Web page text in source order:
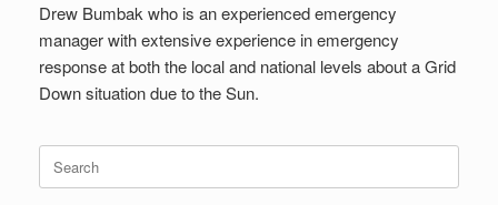
Drew Bumbak who is an experienced emergency
manager with extensive experience in emergency
response at both the local and national levels about a Grid
Down situation due to the Sun.
for: